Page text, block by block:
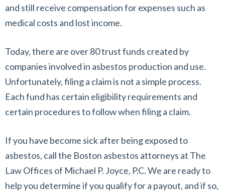
and still receive compensation for expenses such as
medical costs and lost income.
Today, there are over 80 trust funds created by
companies involved in asbestos production and use.
Unfortunately, filing a claim is not a simple process.
Each fund has certain eligibility requirements and
certain procedures to follow when filing a claim.
If you have become sick after being exposed to
asbestos, call the Boston asbestos attorneys at The
Law Offices of Michael P. Joyce, P.C. We are ready to
help you determine if you qualify for a payout, and if so,